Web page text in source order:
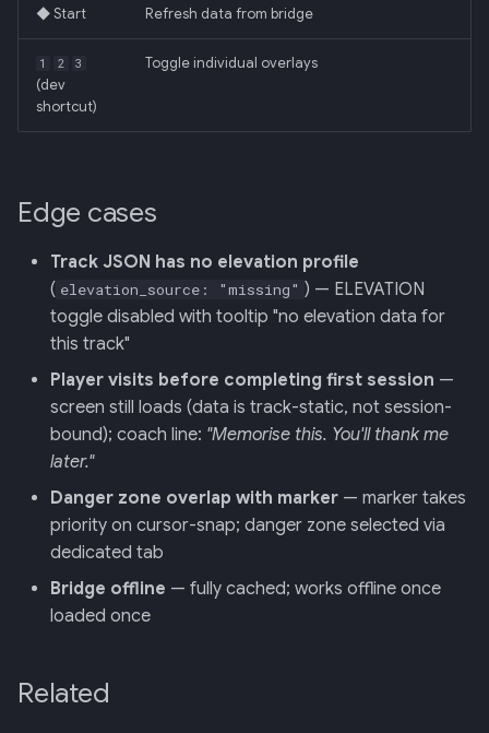
◆ Start Refresh data from bridge
1 2 3
(dev
shortcut)
Toggle individual overlays
Edge cases
Track JSON has no elevation profile
( elevation_source: "missing" ) — ELEVATION
toggle disabled with tooltip "no elevation data for
this track"
Player visits before completing first session —
screen still loads (data is track-static, not session-
bound); coach line: "Memorise this. You'll thank me
later."
Danger zone overlap with marker — marker takes
priority on cursor-snap; danger zone selected via
dedicated tab
Bridge offline — fully cached; works offline once
loaded once
Related